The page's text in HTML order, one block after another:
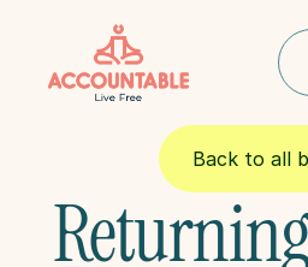
Back to all